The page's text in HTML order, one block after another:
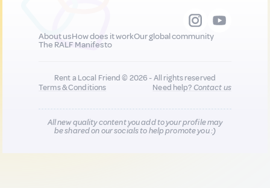
About usHow does it workOur global community
The RALF Manifesto
Rent a Local Friend © 2026 - All rights reserved
Terms & Conditions
Need help?Contact us
All new quality content you add to your profile may
be shared on our socials to help promote you :)